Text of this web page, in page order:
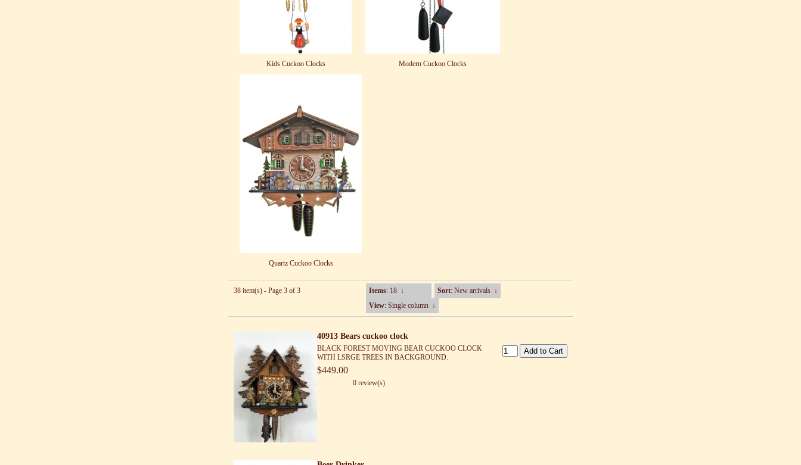
Kids Cuckoo Clocks Modern Cuckoo Clocks
Quartz Cuckoo Clocks
38 item(s) - Page 3 of 3 Items: 18 ↓ Sort: New arrivals ↓
View: Single column ↓
40913 Bears cuckoo clock
BLACK FOREST MOVING BEAR CUCKOO CLOCK
WITH LSRGE TREES IN BACKGROUND.
$449.00
0 review(s)